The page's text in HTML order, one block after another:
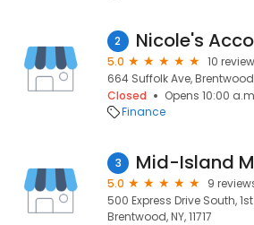
2
5.0
10
664 Suffolk Ave, Brentwood,
Closed
Opens 10:00
Finance
3 Mid-Island
5.0
9
500 Express Drive South,
Brentwood, NY, 11717